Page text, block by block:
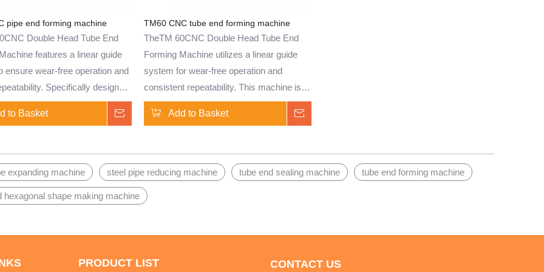
pipe end forming machine
Double Head Tube End
features a linear guide
ensure wear-free operation and
Specifically designed
treatment of brass, copper,
steel, aluminum, aluminum alloy,
well-suited for batch
Capable of performing tube
expansion, bulging,
flanging, and other shaping
various applications.
to Basket Inquire
TM60 CNC tube end forming machine
TheTM 60CNC Double Head Tube End
Forming Machine utilizes a linear guide
system for wear-free operation and
consistent repeatability. This machine is
designed for the end treatment of brass,
copper, stainless steel, aluminum,
solid bars. Ideal for batch production, it
can perform tube end shrinking,
and other shaping processes. Widely
automotive, HVAC, and plumbing, it is
with high efficiency.
Add to Basket
expanding machine steel pipe reducing machine tube end sealing machine tube end forming machine
hexagonal shape making machine
PRODUCT LIST CONTACT US